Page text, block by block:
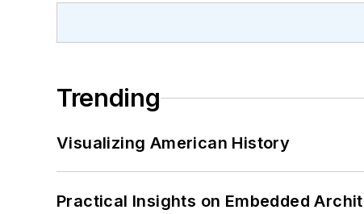
Trending
Visualizing American History
Practical Insights on Embedded